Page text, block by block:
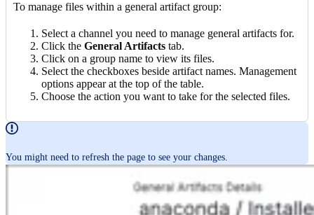
To manage files within a general artifact group:
Select a channel you need to manage general artifacts for.
Click the General Artifacts tab.
Click on a group name to view its files.
Select the checkboxes beside artifact names. Management
options appear at the top of the table.
Choose the action you want to take for the selected files.
You might need to refresh the page to see your changes.